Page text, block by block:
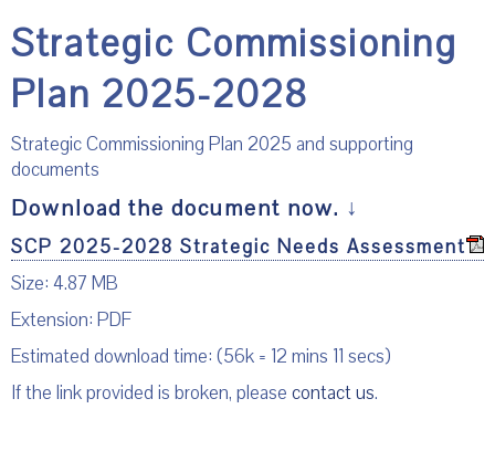
Strategic Commissioning
Plan 2025-2028
Strategic Commissioning Plan 2025 and supporting
documents
Download the document now. ↓
SCP 2025-2028 Strategic Needs Assessment
Size: 4.87 MB
Extension: PDF
Estimated download time: (56k = 12 mins 11 secs)
If the link provided is broken, please contact us.